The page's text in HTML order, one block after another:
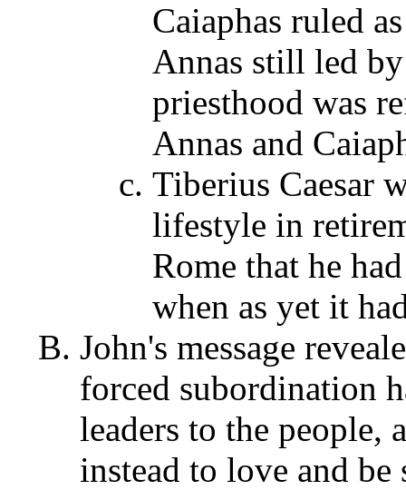
Caiaphas ruled
Annas still led
priesthood was
Annas and
Tiberius Caesar
lifestyle in
Rome that he
when as yet it
John's message
forced subordination
leaders to the people,
instead to love and be